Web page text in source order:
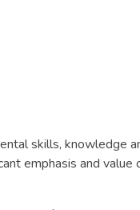
skills, knowledge
emphasis and value